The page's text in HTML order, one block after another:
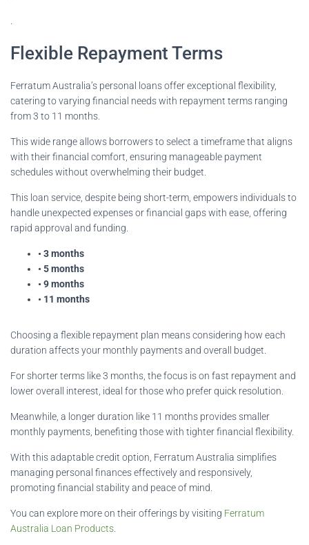
Flexible Repayment Terms
Ferratum Australia’s personal loans offer exceptional flexibility,
catering to varying financial needs with repayment terms ranging
from 3 to 11 months.
This wide range allows borrowers to select a timeframe that aligns
with their financial comfort, ensuring manageable payment
schedules without overwhelming their budget.
This loan service, despite being short-term, empowers individuals to
handle unexpected expenses or financial gaps with ease, offering
rapid approval and funding.
• 3 months
• 5 months
• 9 months
• 11 months
Choosing a flexible repayment plan means considering how each
duration affects your monthly payments and overall budget.
For shorter terms like 3 months, the focus is on fast repayment and
lower overall interest, ideal for those who prefer quick resolution.
Meanwhile, a longer duration like 11 months provides smaller
monthly payments, benefiting those with tighter financial flexibility.
With this adaptable credit option, Ferratum Australia simplifies
managing personal finances effectively and responsively,
promoting financial stability and peace of mind.
You can explore more on their offerings by visiting Ferratum
Australia Loan Products